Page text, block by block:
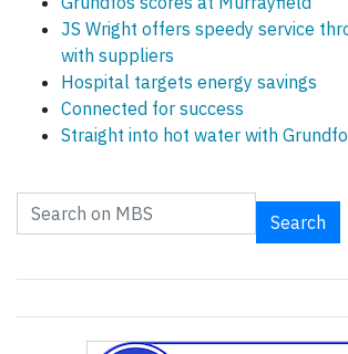
JS Wright offers speedy service
with suppliers
Hospital targets energy savings
Connected for success
Straight into hot water with
Search